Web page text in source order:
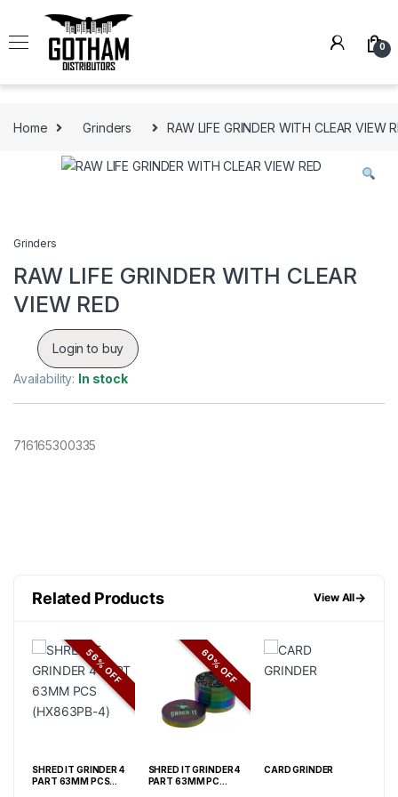
0
Home Grinders RAW LIFE GRINDER WITH CLEAR VIEW
Grinders
RAW LIFE GRINDER WITH CLEAR
VIEW RED
Login to buy
Availability: In stock
716165300335
Related Products View All→
56% OFF
SHRED IT GRINDER 4
PART 63MM PCS
60% OFF
SHRED IT GRINDER 4
PART 63MM PC
CARD GRINDER